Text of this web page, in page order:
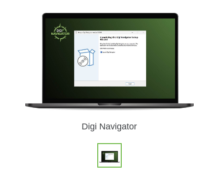
Digi Navigator